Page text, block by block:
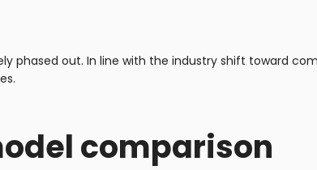
phased out. In line with the industry shift toward
comparison